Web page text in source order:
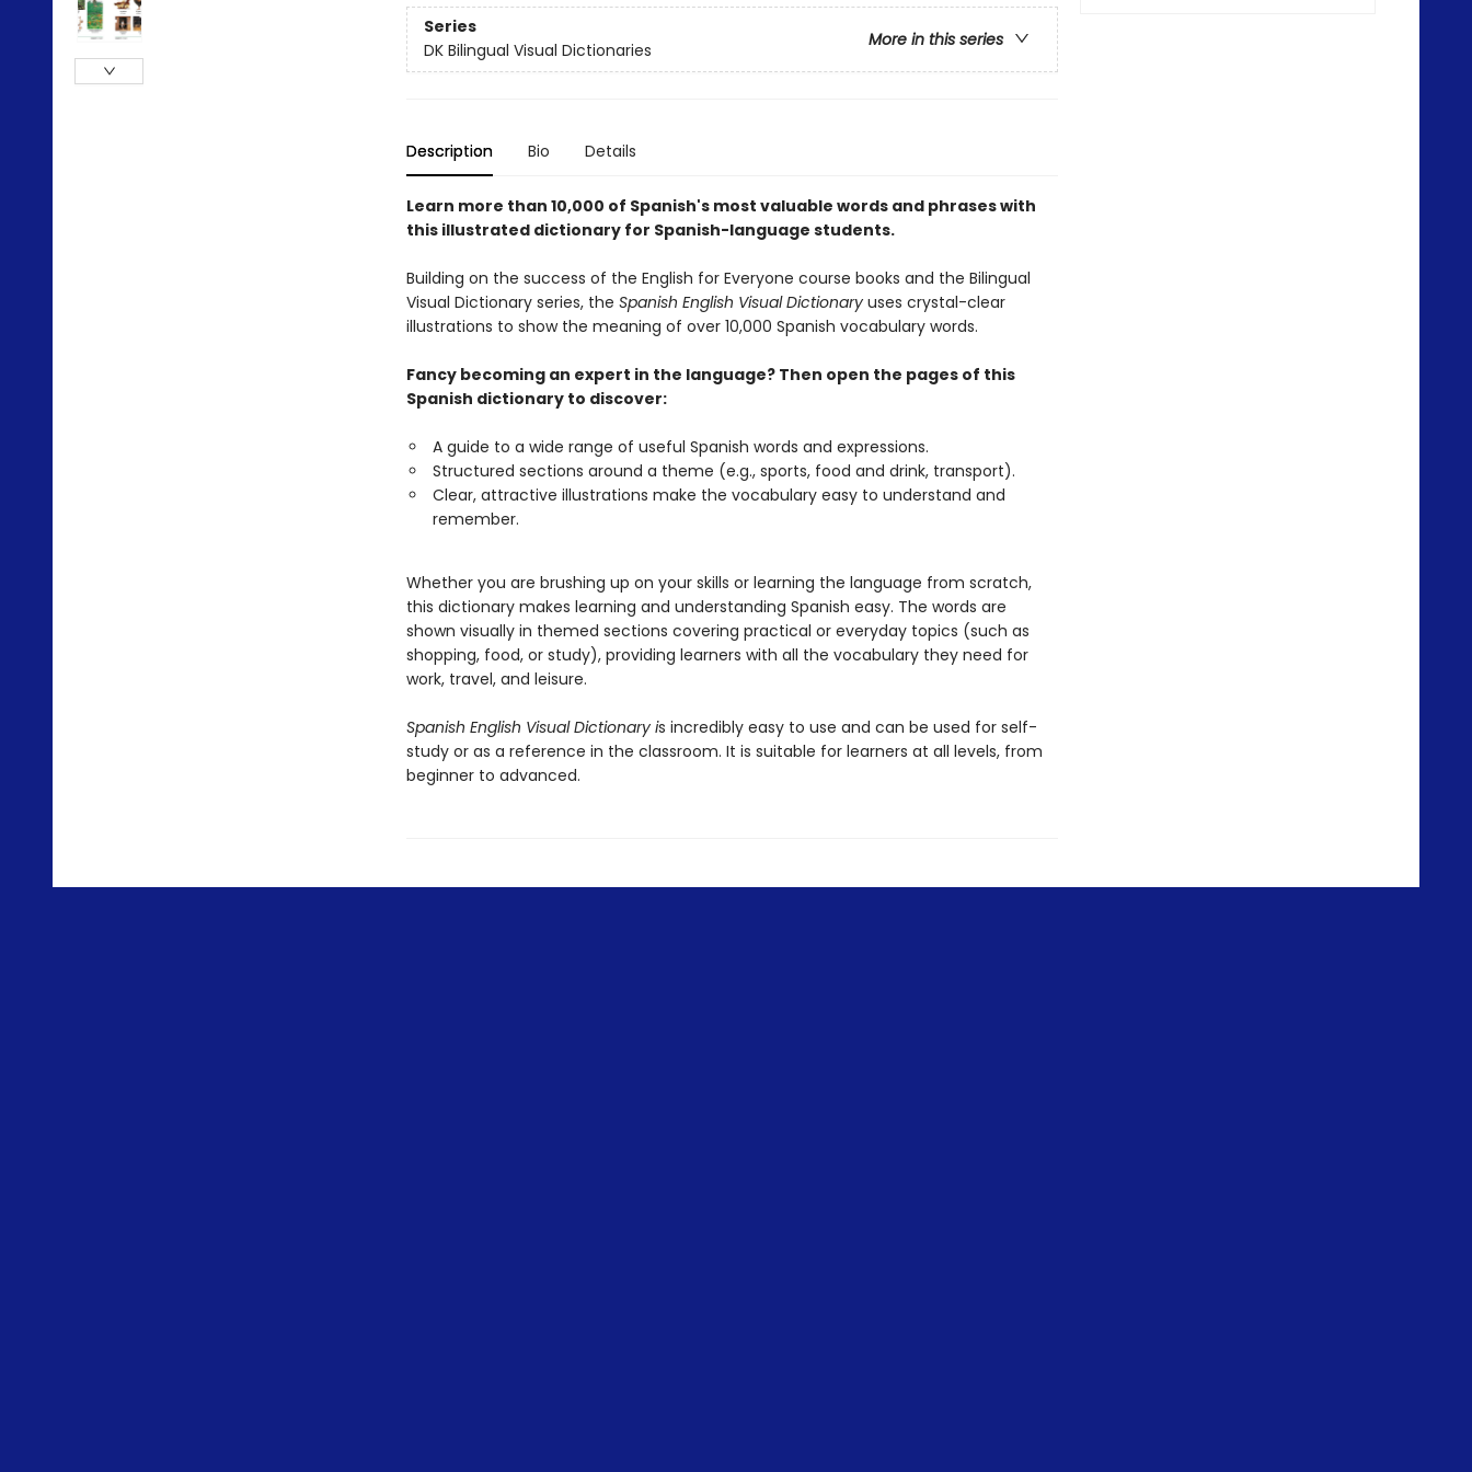
Series
More in this series
DK Bilingual Visual Dictionaries
Description Bio Details
Learn more than 10,000 of Spanish's most valuable words and phrases with
this illustrated dictionary for Spanish-language students.
Building on the success of the English for Everyone course books and the Bilingual
Visual Dictionary series, the Spanish English Visual Dictionaryuses crystal-clear
illustrations to show the meaning of over 10,000 Spanish vocabulary words.
Fancy becoming an expert in the language? Then open the pages of this
Spanish dictionary to discover:
A guide to a wide range of useful Spanish words and expressions.
Structured sections around a theme (e.g., sports, food and drink, transport).
Clear, attractive illustrations make the vocabulary easy to understand and
remember.
Whether you are brushing up on your skills or learning the language from scratch,
this dictionary makes learning and understanding Spanish easy. The words are
shown visually in themed sections covering practical or everyday topics (such as
shopping, food, or study), providing learners with all the vocabulary they need for
work, travel, and leisure.
Spanish English Visual Dictionary is incredibly easy to use and can be used for self-
study or as a reference in the classroom. It is suitable for learners at all levels, from
beginner to advanced.